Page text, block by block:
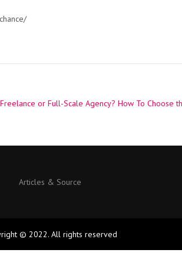
Freelance or Full-Scale Agency? How To Choose
Articles & Source
© 2022. All rights reserved